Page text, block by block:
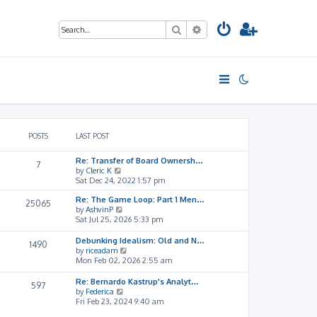
SearchAdvanced search
POSTS LAST POST
7
Re: Transfer of Board Ownersh…
by Cleric K
i
e
w
t
h
e
l
a
t
s
t
p
Sat Dec 24, 2022 1:57 pm
25065
Re: The Game Loop: Part 1 Men…
byAshvinP
i
e
w
t
h
l
t
Sat Jul 25, 2026 5:33 pm
1490
Debunking Idealism: Old and N…
by riceadam
i
e
w
h
Mon Feb 02, 2026 2:55 am
597
Re: Bernardo Kastrup's Analyt…
by Federica
i
Fri Feb 23, 2024 9:40 am